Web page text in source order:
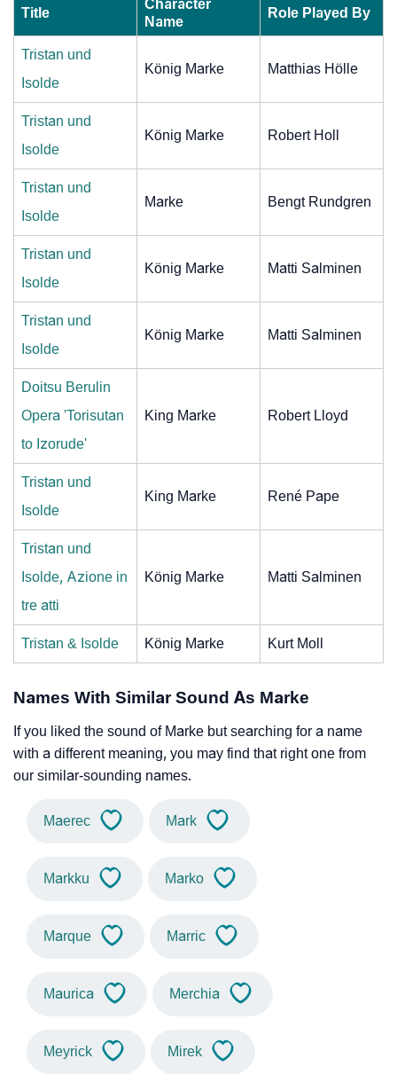
Title
Character
Name
Role Played By
Tristan und
Isolde
König Marke Matthias Hölle
Tristan und
Isolde
König Marke Robert Holl
Tristan und
Isolde
Marke Bengt Rundgren
Tristan und
Isolde
König Marke Matti Salminen
Tristan und
Isolde
König Marke Matti Salminen
Doitsu Berulin
Opera 'Torisutan
to Izorude'
King Marke Robert Lloyd
Tristan und
Isolde
King Marke René Pape
Tristan und
Isolde, Azione in
tre atti
König Marke Matti Salminen
Tristan & Isolde König Marke Kurt Moll
Names With Similar Sound As Marke
If you liked the sound of Marke but searching for a name
with a different meaning, you may find that right one from
our similar-sounding names.
Maerec Mark
Markku Marko
Marque Marric
Maurica Merchia
Meyrick Mirek